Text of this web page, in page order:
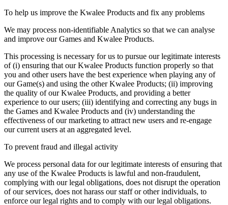
To help us improve the Kwalee Products and fix any problems
We may process non-identifiable Analytics so that we can analyse
and improve our Games and Kwalee Products.
This processing is necessary for us to pursue our legitimate interests
of (i) ensuring that our Kwalee Products function properly so that
you and other users have the best experience when playing any of
our Game(s) and using the other Kwalee Products; (ii) improving
the quality of our Kwalee Products, and providing a better
experience to our users; (iii) identifying and correcting any bugs in
the Games and Kwalee Products and (iv) understanding the
effectiveness of our marketing to attract new users and re-engage
our current users at an aggregated level.
To prevent fraud and illegal activity
We process personal data for our legitimate interests of ensuring that
any use of the Kwalee Products is lawful and non-fraudulent,
complying with our legal obligations, does not disrupt the operation
of our services, does not harass our staff or other individuals, to
enforce our legal rights and to comply with our legal obligations.